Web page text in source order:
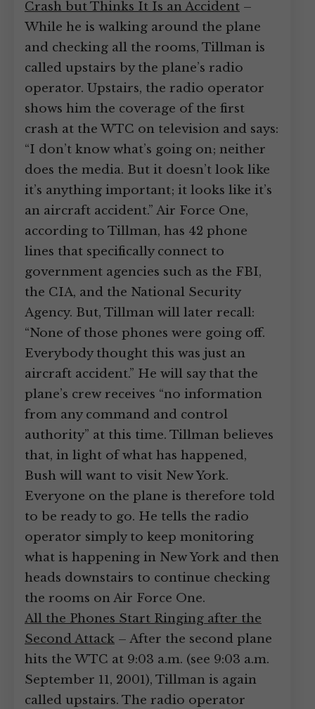
Crash but Thinks It Is an Accident –
While he is walking around the plane
and checking all the rooms, Tillman is
called upstairs by the plane’s radio
operator. Upstairs, the radio operator
shows him the coverage of the first
crash at the WTC on television and says:
“I don’t know what’s going on; neither
does the media. But it doesn’t look like
it’s anything important; it looks like it’s
an aircraft accident.” Air Force One,
according to Tillman, has 42 phone
lines that specifically connect to
government agencies such as the FBI,
the CIA, and the National Security
Agency. But, Tillman will later recall:
“None of those phones were going off.
Everybody thought this was just an
aircraft accident.” He will say that the
plane’s crew receives “no information
from any command and control
authority” at this time. Tillman believes
that, in light of what has happened,
Bush will want to visit New York.
Everyone on the plane is therefore told
to be ready to go. He tells the radio
operator simply to keep monitoring
what is happening in New York and then
heads downstairs to continue checking
the rooms on Air Force One.
All the Phones Start Ringing after the
Second Attack – After the second plane
hits the WTC at 9:03 a.m. (see 9:03 a.m.
September 11, 2001), Tillman is again
called upstairs. The radio operator